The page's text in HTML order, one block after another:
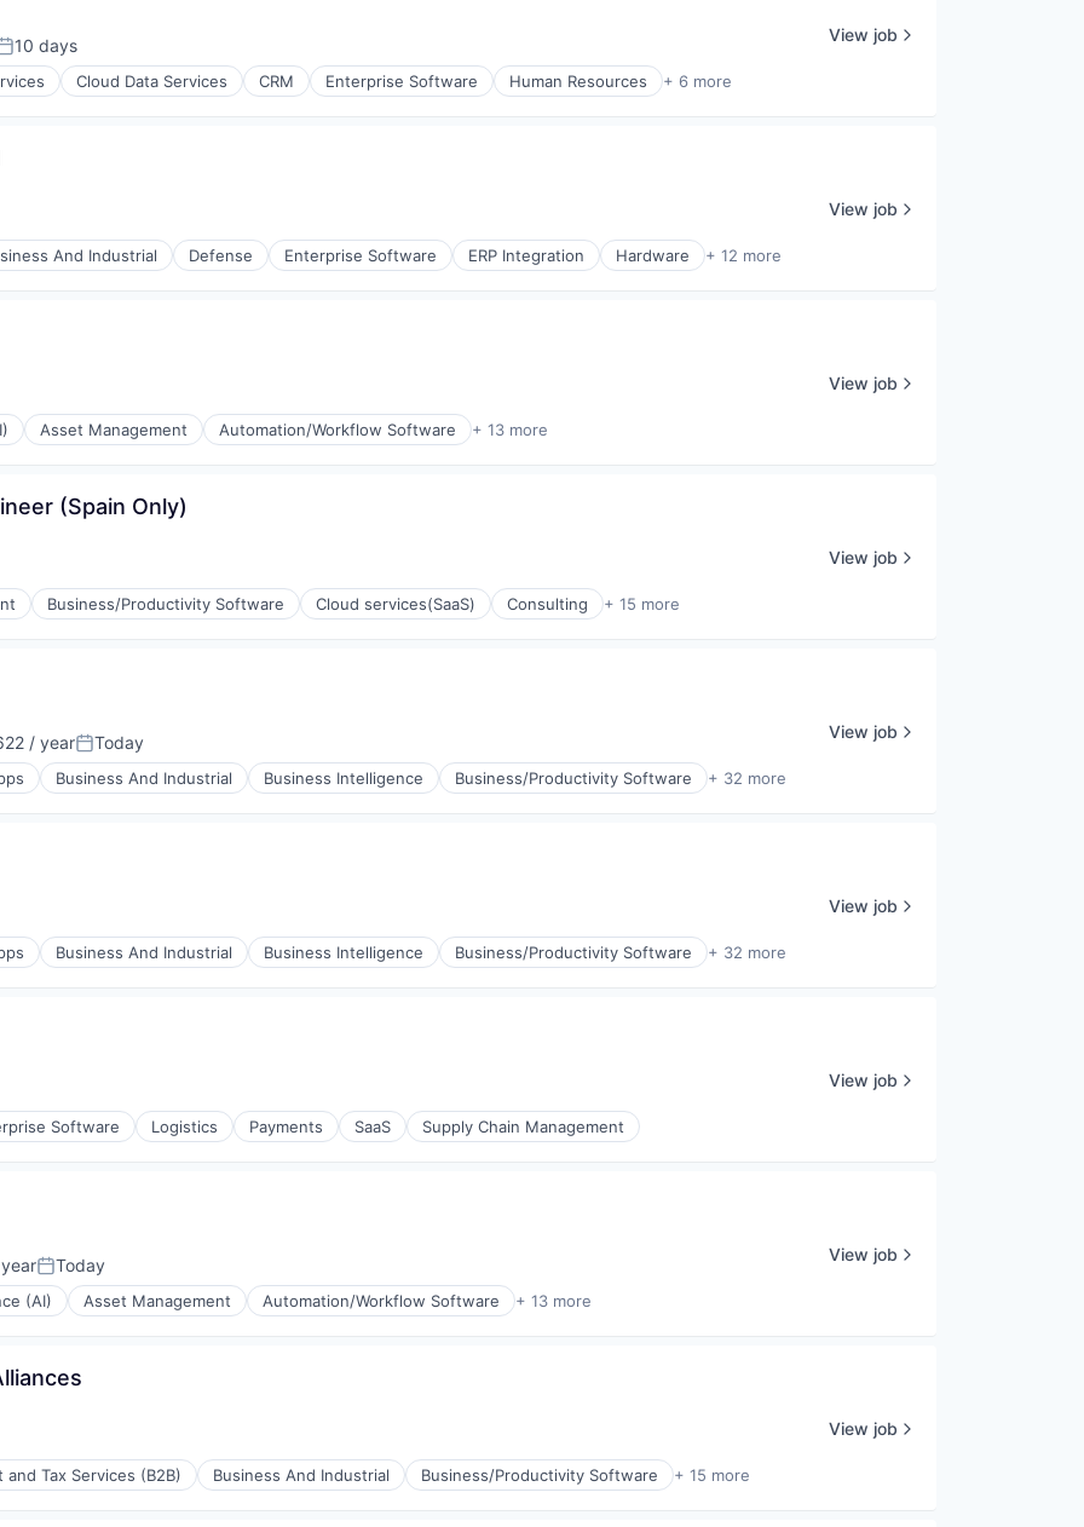
10 days
Cloud Data Services CRM Enterprise Software Human Resources + 6 more
(ICT)
View job
And Industrial Defense Enterprise Software ERP Integration Hardware + 12 more
View job
Asset Management Automation/Workflow Software + 13 more
View job
(Spain Only)
Business/Productivity Software Cloud services(SaaS) Consulting + 15 more
View job
/ yearPosted:
Today
Business And Industrial Business Intelligence Business/Productivity Software + 32 more
View job
Business And Industrial Business Intelligence Business/Productivity Software + 32 more
View job
Software Logistics Payments SaaS Supply Chain Management
View job
Posted:
Today
(AI) Asset Management Automation/Workflow Software + 13 more
View job
Tax Services (B2B) Business And Industrial Business/Productivity Software + 15 more
View job